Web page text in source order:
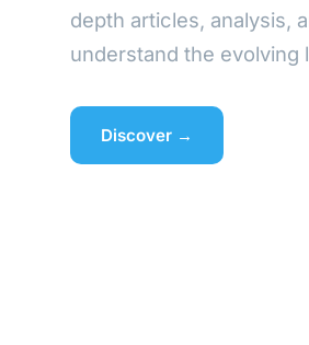
depth articles, analysis,
understand the evolving
Discover →